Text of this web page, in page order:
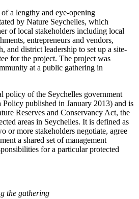
a lengthy and eye-opening
by Nature Seychelles, which
of local stakeholders including local
entrepreneurs and vendors,
and district leadership to set up a site-
for the project. The project was
at a public gathering in
policy of the Seychelles government
Policy published in January 2013) and is
Reserves and Conservancy Act, the
areas in Seychelles. It is defined as
or more stakeholders negotiate, agree
a shared set of management
for a particular protected
the gathering